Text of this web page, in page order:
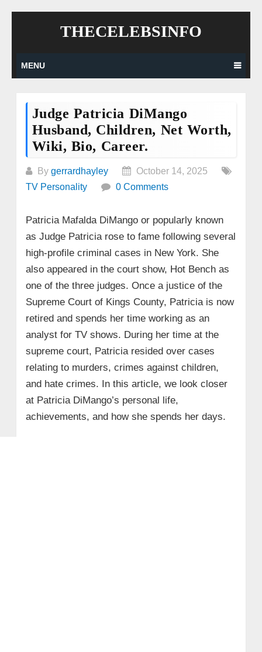
THECELEBSINFO
MENU
Judge Patricia DiMango
Husband, Children, Net Worth,
Wiki, Bio, Career.
By gerrardhayley
October 14, 2025
TV Personality
0 Comments
Patricia Mafalda DiMango or popularly known
as Judge Patricia rose to fame following several
high-profile criminal cases in New York. She
also appeared in the court show, Hot Bench as
one of the three judges. Once a justice of the
Supreme Court of Kings County, Patricia is now
retired and spends her time working as an
analyst for TV shows. During her time at the
supreme court, Patricia resided over cases
relating to murders, crimes against children,
and hate crimes. In this article, we look closer
at Patricia DiMango’s personal life,
achievements, and how she spends her days.